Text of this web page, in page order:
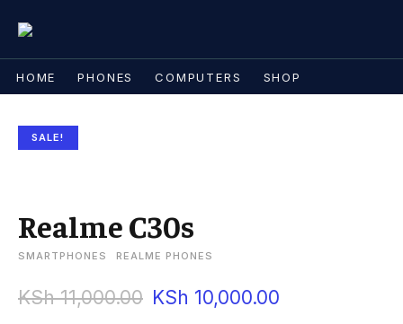
HOME PHONES COMPUTERS SHOP
SALE!
Realme C30s
SMARTPHONES REALME PHONES
KSh11,000.00 KSh 10,000.00